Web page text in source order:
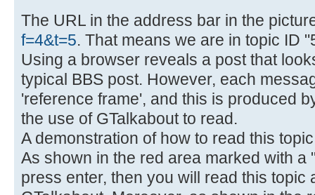
The URL in the address bar in the
f=4&t=5. That means we are in topic ID
Using a browser reveals a post that
typical BBS post. However, each
'reference frame', and this is produced
the use of GTalkabout to read.
A demonstration of how to read this
As shown in the red area marked with a
press enter, then you will read this topic